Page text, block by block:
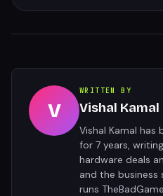
V
WRITTEN BY
Vishal Kamal
Vishal Kamal has
for 7 years,
hardware deals
and the business
runs